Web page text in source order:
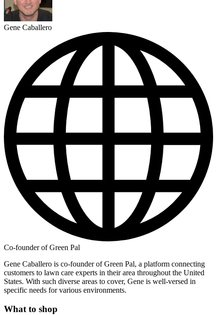
Gene Caballero
Co-founder of Green Pal
Gene Caballero is co-founder of Green Pal, a platform connecting
customers to lawn care experts in their area throughout the United
States. With such diverse areas to cover, Gene is well-versed in
specific needs for various environments.
What to shop